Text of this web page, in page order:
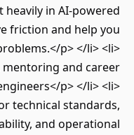
invest heavily in AI-
friction and
problems.</p> </
hiring, mentoring and
engineers</p> </
bar for technical
reliability, and